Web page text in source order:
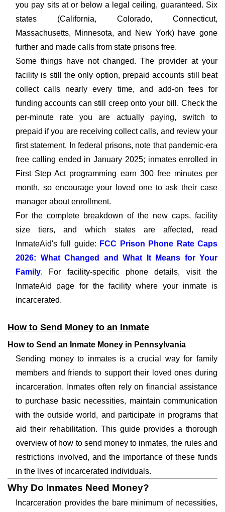
you pay sits at or below a legal ceiling, guaranteed. Six
states (California, Colorado, Connecticut,
Massachusetts, Minnesota, and New York) have gone
further and made calls from state prisons free.
Some things have not changed. The provider at your
facility is still the only option, prepaid accounts still beat
collect calls nearly every time, and add-on fees for
funding accounts can still creep onto your bill. Check the
per-minute rate you are actually paying, switch to
prepaid if you are receiving collect calls, and review your
first statement. In federal prisons, note that pandemic-era
free calling ended in January 2025; inmates enrolled in
First Step Act programming earn 300 free minutes per
month, so encourage your loved one to ask their case
manager about enrollment.
For the complete breakdown of the new caps, facility
size tiers, and which states are affected, read
InmateAid's full guide: FCC Prison Phone Rate Caps
2026: What Changed and What It Means for Your
Family. For facility-specific phone details, visit the
InmateAid page for the facility where your inmate is
incarcerated.
How to Send Money to an Inmate
How to Send an Inmate Money in Pennsylvania
Sending money to inmates is a crucial way for family
members and friends to support their loved ones during
incarceration. Inmates often rely on financial assistance
to purchase basic necessities, maintain communication
with the outside world, and participate in programs that
aid their rehabilitation. This guide provides a thorough
overview of how to send money to inmates, the rules and
restrictions involved, and the importance of these funds
in the lives of incarcerated individuals.
Why Do Inmates Need Money?
Incarceration provides the bare minimum of necessities,